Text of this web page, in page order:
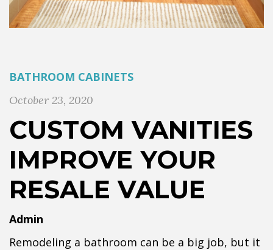
BATHROOM CABINETS
October 23, 2020
CUSTOM VANITIES
IMPROVE YOUR
RESALE VALUE
Admin
Remodeling a bathroom can be a big job, but it